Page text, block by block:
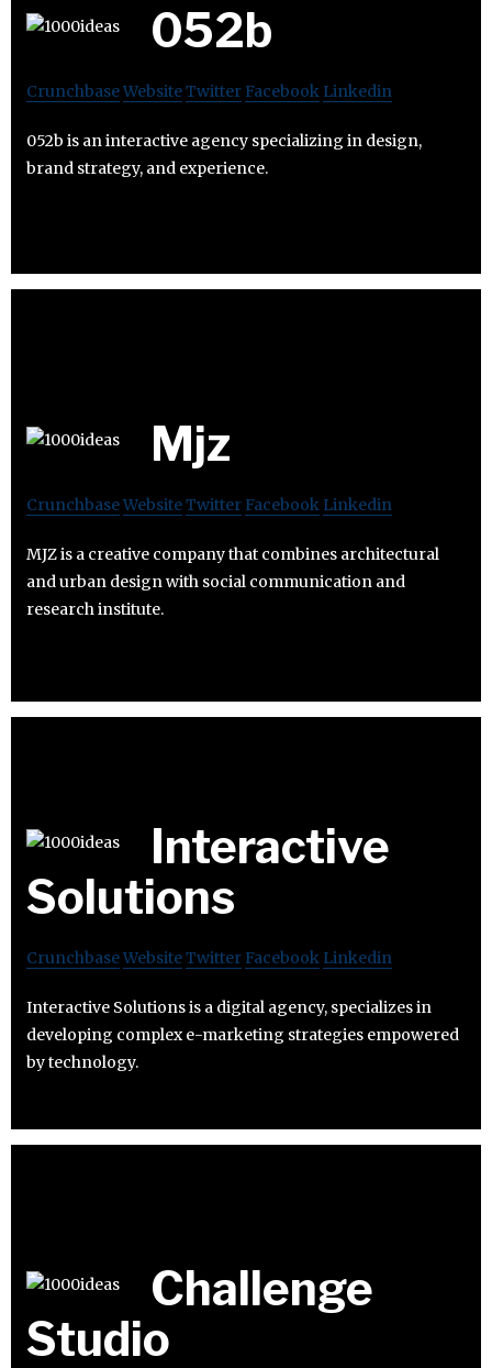
052b
CrunchbaseWebsiteTwitter Facebook Linkedin
052b is an interactive agency specializing in design,
brand strategy, and experience.
Mjz
CrunchbaseWebsiteTwitter Facebook Linkedin
MJZ is a creative company that combines architectural
and urban design with social communication and
research institute.
Interactive
Solutions
CrunchbaseWebsiteTwitter Facebook Linkedin
Interactive Solutions is a digital agency, specializes in
developing complex e-marketing strategies empowered
by technology.
Challenge
Studio